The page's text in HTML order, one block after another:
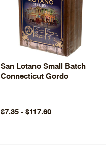
San Lotano Small Batch
Connecticut Gordo
$7.35 - $117.60